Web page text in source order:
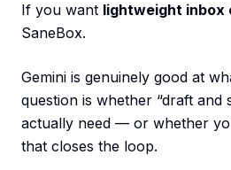
If you want lightweight inbox
SaneBox.
Gemini is genuinely good at
question is whether “draft and
actually need — or whether
that closes the loop.